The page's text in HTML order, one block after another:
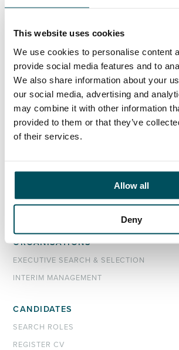
This website uses cookies
We use cookies to personalise content
provide social media features and to
We also share information about your
our social media, advertising and
may combine it with other information
provided to them or that they’ve
of their services.
Allow all
Deny
Any questions?
If you have any questions about your
please get in touch.
Contact
John Laycock
+44 (0)7949 700 538
LinkedIn
ORGANISATIONS
EXECUTIVE SEARCH & SELECTION
INTERIM MANAGEMENT
CANDIDATES
SEARCH ROLES
REGISTER CV